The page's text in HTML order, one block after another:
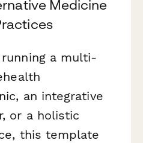
Medicine
a multi-
an integrative
or a holistic
this template